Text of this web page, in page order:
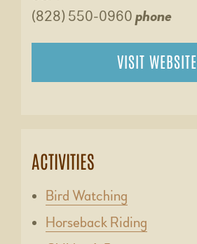
(828) 550-0960 phone
VISIT WEBSITE
ACTIVITIES
Bird Watching
Horseback Riding